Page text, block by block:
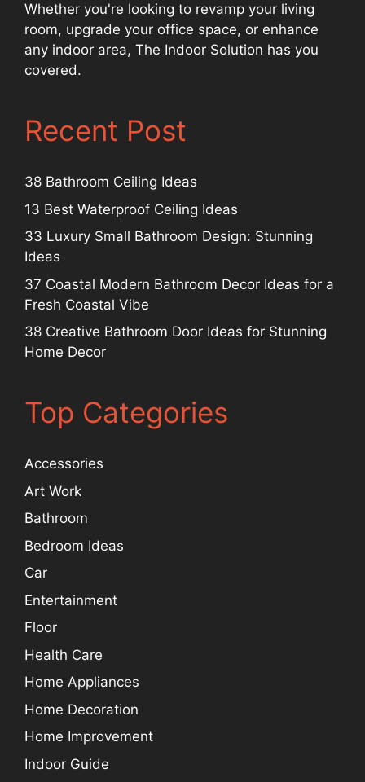
Whether you're looking to revamp your living
room, upgrade your office space, or enhance
any indoor area, The Indoor Solution has you
covered.
Recent Post
38 Bathroom Ceiling Ideas
13 Best Waterproof Ceiling Ideas
33 Luxury Small Bathroom Design: Stunning
Ideas
37 Coastal Modern Bathroom Decor Ideas for a
Fresh Coastal Vibe
38 Creative Bathroom Door Ideas for Stunning
Home Decor
Top Categories
Accessories
Art Work
Bathroom
Bedroom Ideas
Car
Entertainment
Floor
Health Care
Home Appliances
Home Decoration
Home Improvement
Indoor Guide